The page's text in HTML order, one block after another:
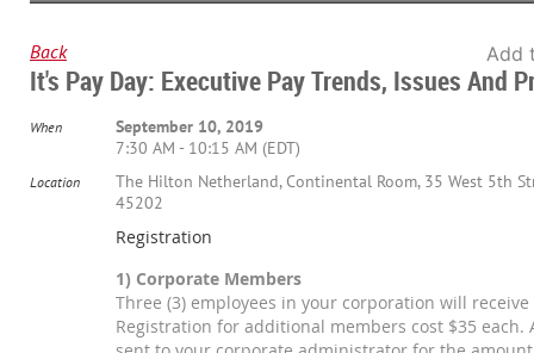
Back Add
It's Pay Day: Executive Pay Trends, Issues And
When
September 10, 2019
7:30 AM - 10:15 AM (EDT)
Location
The Hilton Netherland, Continental Room, 35 West 5th
45202
Registration
1) Corporate Members
Three (3) employees in your corporation will
Registration for additional members cost $35 each.